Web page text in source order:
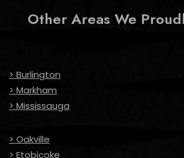
Other Areas We
> Burlington
> Markham
> Mississauga
> Oakville
> Etobicoke